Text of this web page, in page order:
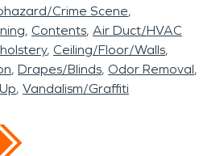
Crime Scene
Contents Air Duct/HVAC
Ceiling/Floor/Walls
Drapes/Blinds Odor Removal
Vandalism/Graffiti